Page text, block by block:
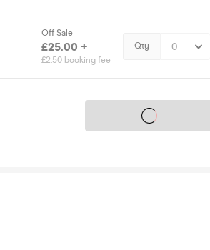
Off Sale
£25.00 +
£2.50 booking fee
Qty
Tickets on sale soon